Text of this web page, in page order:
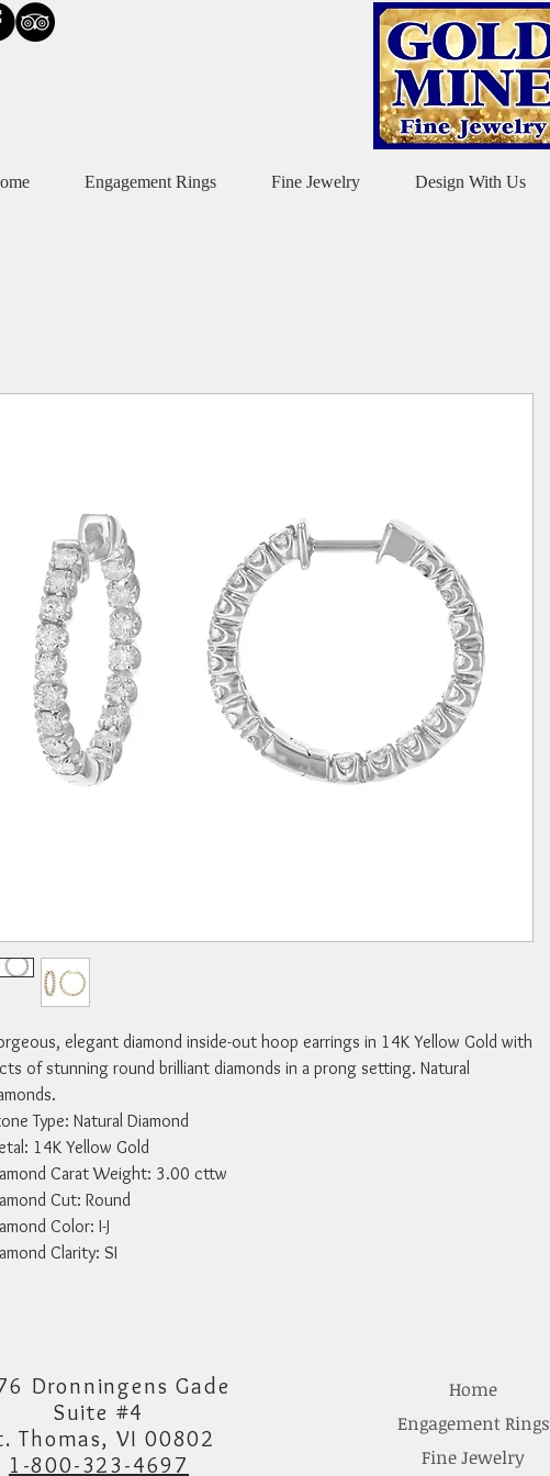
Engagement Rings Fine Jewelry Design With Us
elegant diamond inside-out hoop earrings in 14K Yellow Gold with
of stunning round brilliant diamonds in a prong setting. Natural
Type: Natural Diamond
14K Yellow Gold
Carat Weight: 3.00 cttw
Cut: Round
Color: I-J
Clarity: SI
Dronningens Gade
Suite #4
Thomas, VI 00802
1-800-323-4697
Home
Engagement Rings
Fine Jewelry